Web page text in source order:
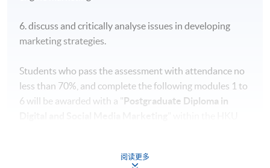
6. discuss and critically analyse issues in developing
marketing strategies.
Students who pass the assessment with attendance no
less than 70%, and complete the following modules 1 to
6 will be awarded with a "Postgraduate Diploma in
Common Core Modules (39 Lecture Hours)
阅读更多